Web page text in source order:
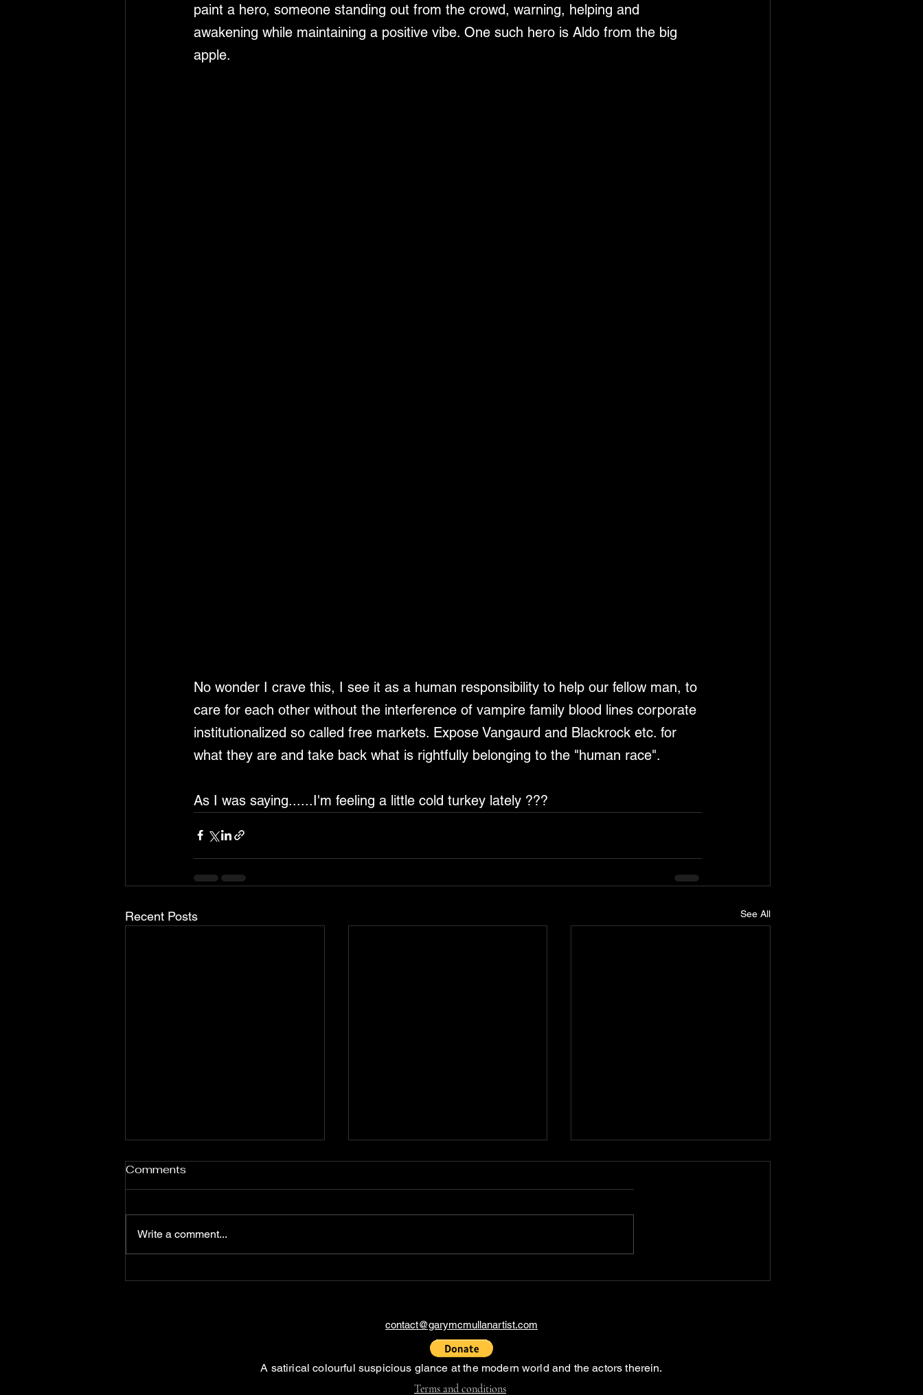
paint a hero, someone standing out from the crowd, warning, helping and
awakening while maintaining a positive vibe. One such hero is Aldo from the big
apple.
No wonder I crave this, I see it as a human responsibility to help our fellow man, to
care for each other without the interference of vampire family blood lines corporate
institutionalized so called free markets. Expose Vangaurd and Blackrock etc. for
what they are and take back what is rightfully belonging to the "human race".
As I was saying......I'm feeling a little cold turkey lately ???
Recent Posts See All
Comments
Write a comment...
contact@garymcmullanartist.com
A satirical colourful suspicious glance at the modern world and the actors therein.
Terms and conditions